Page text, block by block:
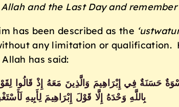
and the Last Day and
has been described as the
any limitation or qualification.
has said:
حَسَنَةٌ فِي إِبْرَاهِيمَ وَالَّذِينَ مَعَهُ إِذْ قَالُوا
بِاللَّهِ وَحْدَهُ إِلَّا قَوْلَ إِبْرَاهِيمَ لِأَبِيهِ